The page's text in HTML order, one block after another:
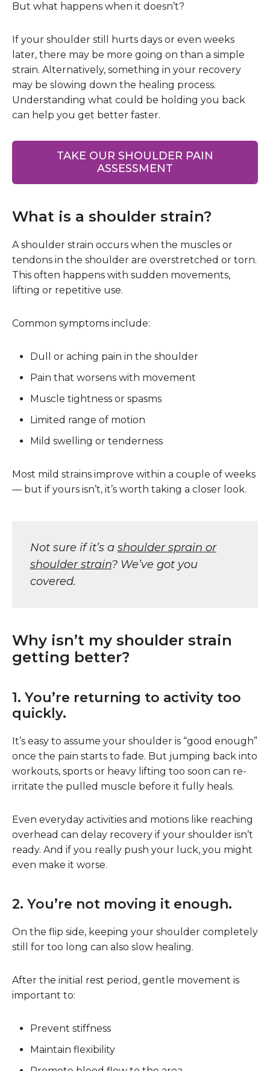
But what happens when it doesn’t?
If your shoulder still hurts days or even weeks
later, there may be more going on than a simple
strain. Alternatively, something in your recovery
may be slowing down the healing process.
Understanding what could be holding you back
can help you get better faster.
TAKE OUR SHOULDER PAIN
ASSESSMENT
What is a shoulder strain?
A shoulder strain occurs when the muscles or
tendons in the shoulder are overstretched or torn.
This often happens with sudden movements,
lifting or repetitive use.
Common symptoms include:
Dull or aching pain in the shoulder
Pain that worsens with movement
Muscle tightness or spasms
Limited range of motion
Mild swelling or tenderness
Most mild strains improve within a couple of weeks
— but if yours isn’t, it’s worth taking a closer look.
Not sure if it’s a shoulder sprain or
shoulder strain? We’ve got you
covered.
Why isn’t my shoulder strain
getting better?
1. You’re returning to activity too
quickly.
It’s easy to assume your shoulder is “good enough”
once the pain starts to fade. But jumping back into
workouts, sports or heavy lifting too soon can re-
irritate the pulled muscle before it fully heals.
Even everyday activities and motions like reaching
overhead can delay recovery if your shoulder isn’t
ready. And if you really push your luck, you might
even make it worse.
2. You’re not moving it enough.
On the flip side, keeping your shoulder completely
still for too long can also slow healing.
After the initial rest period, gentle movement is
important to:
Prevent stiffness
Maintain flexibility